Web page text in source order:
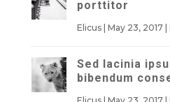
porttitor
Elicus| May 23, 2017|
Sed lacinia
bibendum